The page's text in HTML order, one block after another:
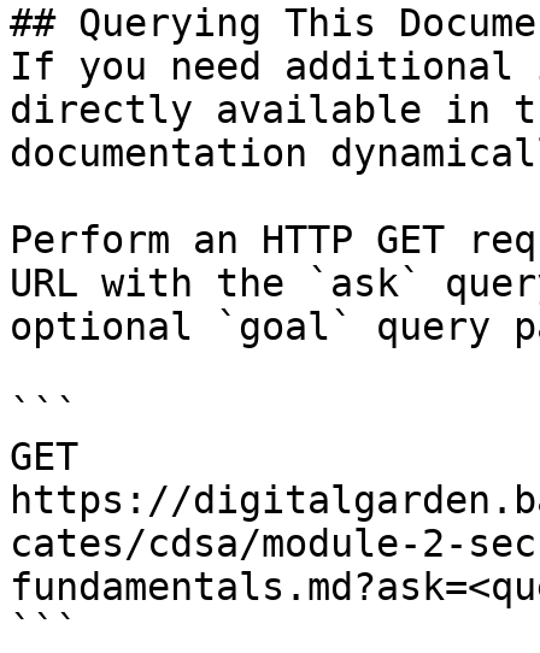
## Querying This
If you need
directly available in
documentation
Perform an HTTP GET
URL with the `ask`
optional `goal` query
```
GET
https://
cates/cdsa/module-2-
```